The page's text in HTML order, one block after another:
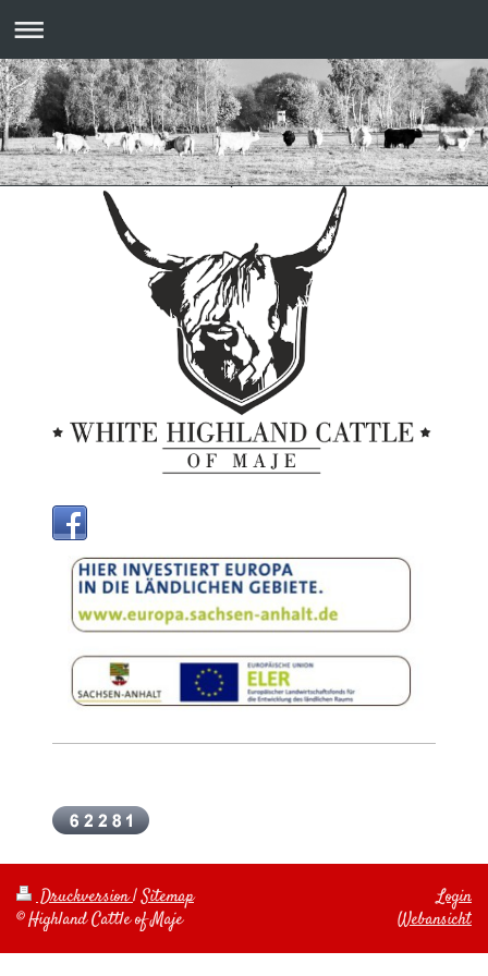
Druckversion|Sitemap
© Highland Cattle of Maje
Login
Webansicht